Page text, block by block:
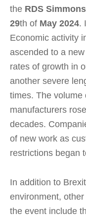
the RDS
29th of May 2024.
Economic activity
ascended to a
rates of growth in
another severe
times. The volume
manufacturers
decades.
of new work as
restrictions began
In addition to
environment,
the event include